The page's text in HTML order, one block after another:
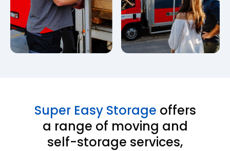
Super Easy Storage offers
a range of moving and
self-storage services,